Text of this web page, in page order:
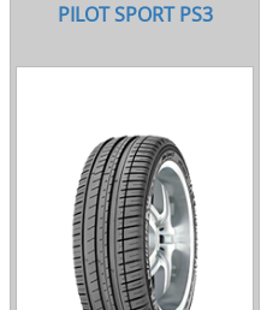
PILOT SPORT PS3